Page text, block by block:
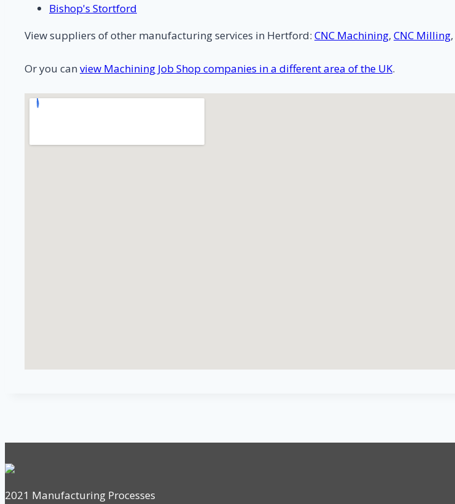
Bishop's Stortford
View suppliers of other manufacturing services in Hertford: CNC Machining, CNC Milling,
Or you can view Machining Job Shop companies in a different area of the UK.
2021 Manufacturing Processes